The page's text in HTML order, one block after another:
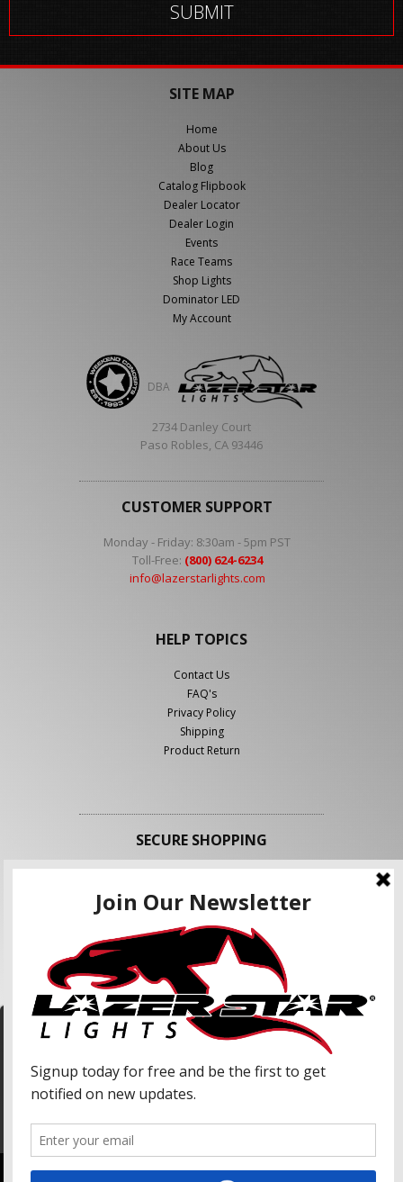
We use cookies to enhance your shopping
information with our advertising partners and
analytic partners. By clicking "Accept", you agree
For more information, please read our Privacy
Policy.
SITE MAP
Home
About Us
Blog
Catalog Flipbook
Dealer Locator
Dealer Login
Events
Race Teams
Shop Lights
Dominator LED
My Account
DBA
2734 Danley Court
Paso Robles, CA 93446
CUSTOMER SUPPORT
Monday - Friday: 8:30am - 5pm PST
Toll-Free: (800) 624-6234
info@lazerstarlights.com
HELP TOPICS
Contact Us
FAQ's
Privacy Policy
Shipping
Product Return
SECURE SHOPPING
FOLLOW US